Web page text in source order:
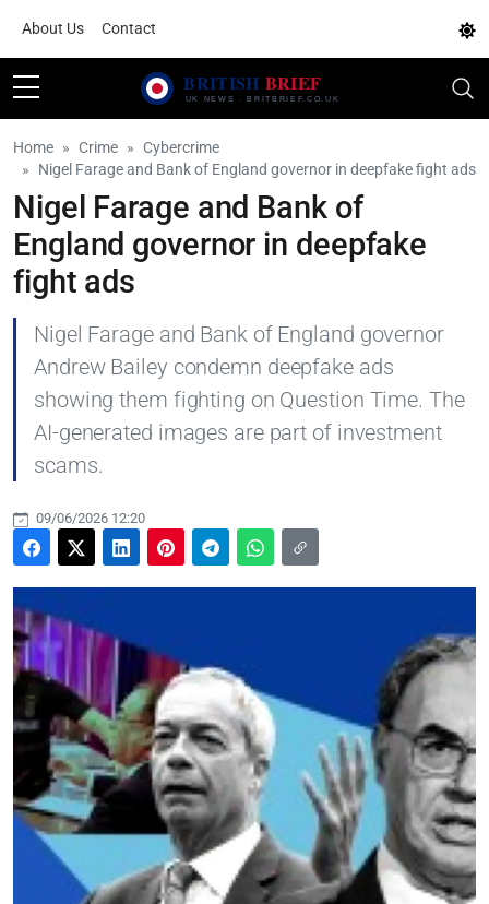
About Us Contact
Home Crime
Cybercrime
Nigel Farage and Bank of England governor in deepfake fight ads
Nigel Farage and Bank of
England governor in deepfake
fight ads
Nigel Farage and Bank of England governor
Andrew Bailey condemn deepfake ads
showing them fighting on Question Time. The
AI-generated images are part of investment
scams.
09/06/2026 12:20